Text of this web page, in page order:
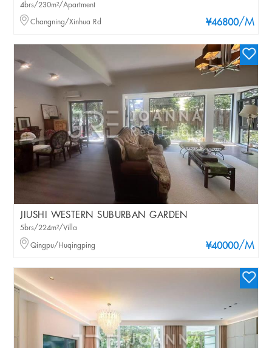
¥46800/M
4brs/230m²/Apartment
Changning/Xinhua Rd
JIUSHI WESTERN SUBURBAN GARDEN
¥40000/M
5brs/224m²/Villa
Qingpu/Huqingping